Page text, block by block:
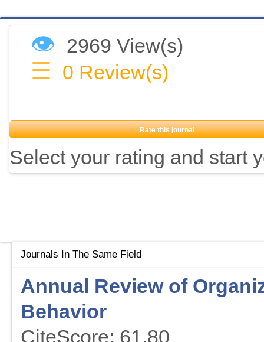
👁 2969 View(s)
☰ 0 Review(s)
Rate this journal
Select your rating and start
Journals In The Same Field
Annual Review of
Behavior
CiteScore: 61.80